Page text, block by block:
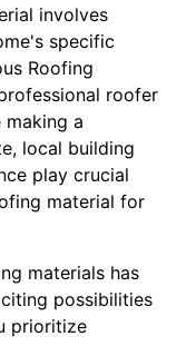
involves
specific
Roofing
roofer
a
local building
play crucial
material for
materials has
possibilities
prioritize